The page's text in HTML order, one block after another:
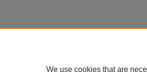
We use cookies that are